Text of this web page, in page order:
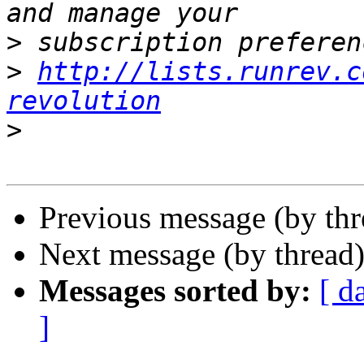
>
> http://
revolution
>
Previous message (by
Next message (by
Messages sorted by: [
]